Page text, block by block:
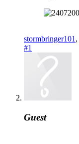
stormbringer101 ,
#1
Guest